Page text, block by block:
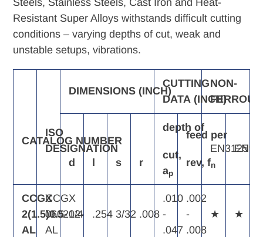
Resistant Super Alloys withstands difficult cutting
conditions – varying depths of cut, weak and
unstable setups, vibrations.
CATALOG NUMBER
ISO
DESIGNATION
DIMENSIONS (INCH)
CUTTING
DATA (INCH)
NON-
FERROUS
d l s r
depth of
cut,
ap
feed per
rev, fn
EN3125
CCGX
2(1.5)0.5-
AL
CCGX
060202-
AL
1/4 .254 3/32 .008
.010
-
.047
.002
-
.008
★ ★